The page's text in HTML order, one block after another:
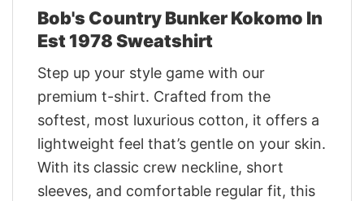
Bob's Country Bunker Kokomo In
Est 1978 Sweatshirt
Step up your style game with our
premium t-shirt. Crafted from the
softest, most luxurious cotton, it offers a
lightweight feel that’s gentle on your skin.
With its classic crew neckline, short
sleeves, and comfortable regular fit, this